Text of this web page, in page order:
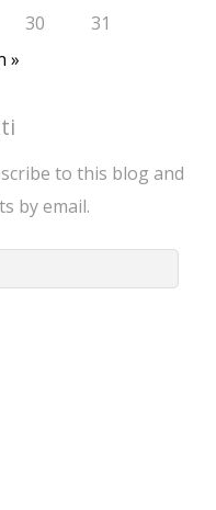
30
31
»
to this blog and
by email.